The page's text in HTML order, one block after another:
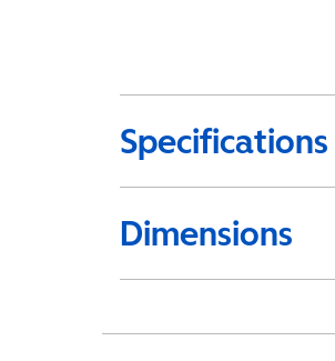
Specifications
Dimensions